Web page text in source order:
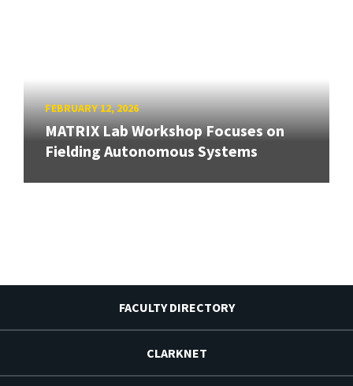
FEBRUARY 12, 2026
MATRIX Lab Workshop Focuses on
Fielding Autonomous Systems
FACULTY DIRECTORY
CLARKNET